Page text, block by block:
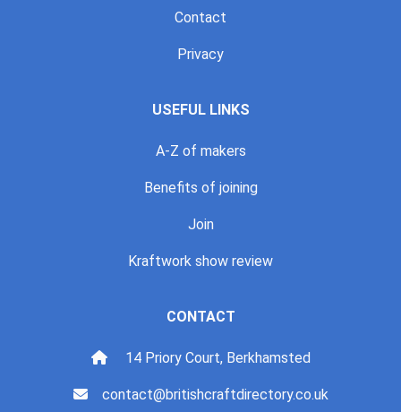
Contact
Privacy
USEFUL LINKS
A-Z of makers
Benefits of joining
Join
Kraftwork show review
CONTACT
14 Priory Court, Berkhamsted
contact@britishcraftdirectory.co.uk